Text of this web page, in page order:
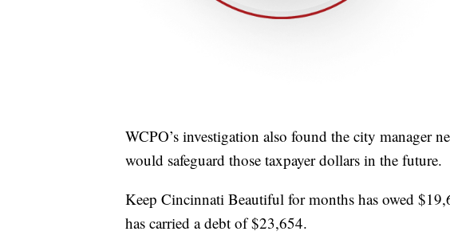
WCPO’s investigation also found the city manager
would safeguard those taxpayer dollars in the future.
Keep Cincinnati Beautiful for months has owed
has carried a debt of $23,654.